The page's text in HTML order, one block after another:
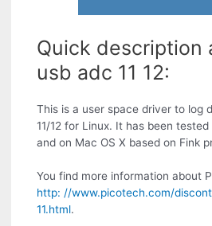
Quick description
usb adc 11 12:
This is a user space driver to log
11/12 for Linux. It has been
and on Mac OS X based on Fink
You find more information about
http: //www.picotech.com/
11.html.